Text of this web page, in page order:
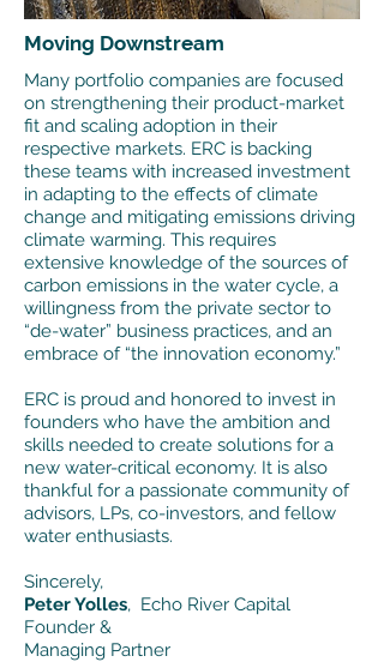
Moving Downstream
Many portfolio companies are focused
on strengthening their product-market
fit and scaling adoption in their
respective markets. ERC is backing
these teams with increased investment
in adapting to the effects of climate
change and mitigating emissions driving
climate warming. This requires
extensive knowledge of the sources of
carbon emissions in the water cycle, a
willingness from the private sector to
“de-water” business practices, and an
embrace of “the innovation economy.”
ERC is proud and honored to invest in
founders who have the ambition and
skills needed to create solutions for a
new water-critical economy. It is also
thankful for a passionate community of
advisors, LPs, co-investors, and fellow
water enthusiasts.
Sincerely,
Peter Yolles, Echo River Capital
Founder &
Managing Partner